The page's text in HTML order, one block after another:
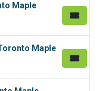
Maple
Maple